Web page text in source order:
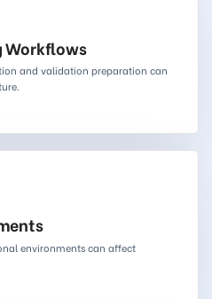
Workflows
and validation preparation can
environments can affect